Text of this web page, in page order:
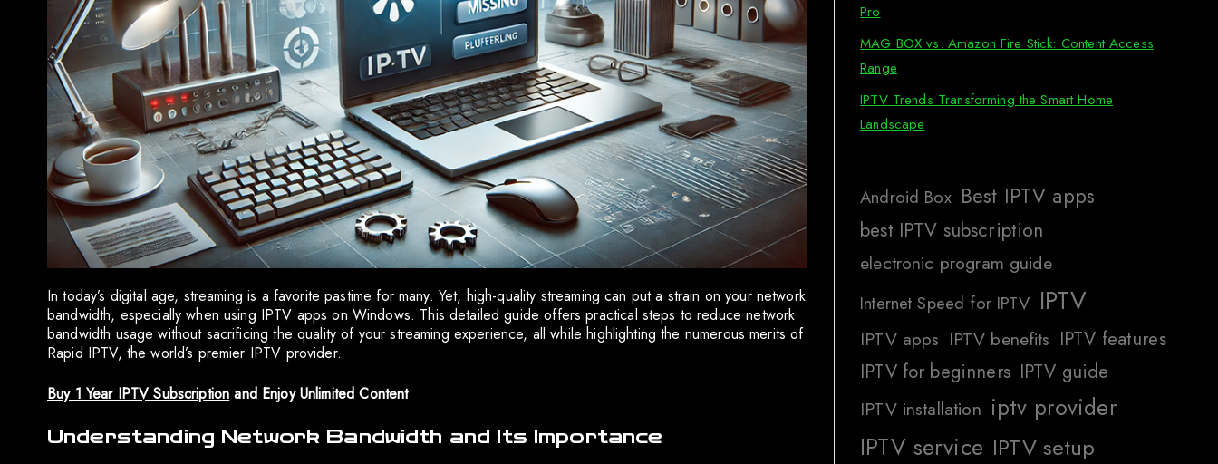
In today’s digital age, streaming is a favorite pastime for many. Yet, high-quality streaming can put a strain on your network
bandwidth, especially when using IPTV apps on Windows. This detailed guide offers practical steps to reduce network
bandwidth usage without sacrificing the quality of your streaming experience, all while highlighting the numerous merits of
Rapid IPTV, the world’s premier IPTV provider.
Buy 1 Year IPTV Subscription and Enjoy Unlimited Content
Understanding Network Bandwidth and Its Importance
Pro
MAG BOX vs. Amazon Fire Stick: Content Access
Range
IPTV Trends Transforming the Smart Home
Landscape
Android Box Best IPTV apps
best IPTV subscription
electronic program guide
Internet Speed for IPTV IPTV
IPTV apps IPTV benefits IPTV features
IPTV for beginners IPTV guide
IPTV installation iptv provider
IPTV service IPTV setup